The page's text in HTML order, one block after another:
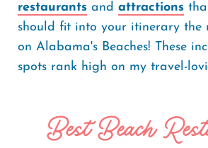
restaurants and attractions
should fit into your itinerary the
on Alabama's Beaches! These
spots rank high on my travel-
Best Beach